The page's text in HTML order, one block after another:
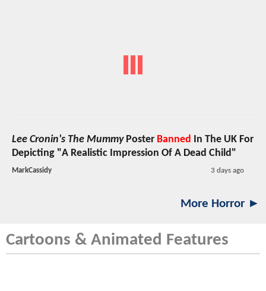
Lee Cronin's The MummyPoster Banned
In The UK For
Depicting "A Realistic Impression Of A Dead Child"
MarkCassidy 3 days ago
More Horror ►
Cartoons & Animated Features